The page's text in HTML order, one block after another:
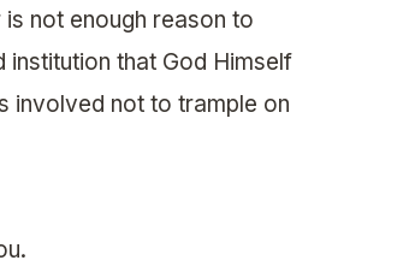
not enough reason to
that God Himself
involved not to trample on